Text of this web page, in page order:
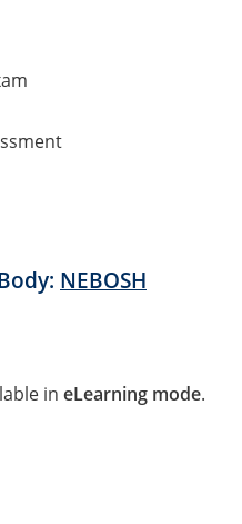
NEBOSH
in eLearning mode.